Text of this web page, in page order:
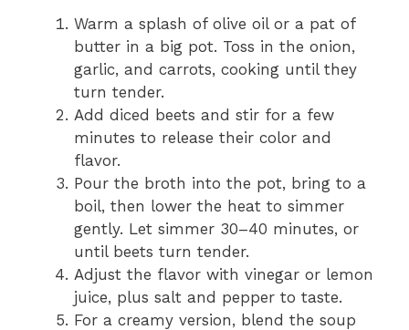
Warm a splash of olive oil or a pat of
butter in a big pot. Toss in the onion,
garlic, and carrots, cooking until they
turn tender.
Add diced beets and stir for a few
minutes to release their color and
flavor.
Pour the broth into the pot, bring to a
boil, then lower the heat to simmer
gently. Let simmer 30–40 minutes, or
until beets turn tender.
Adjust the flavor with vinegar or lemon
juice, plus salt and pepper to taste.
For a creamy version, blend the soup